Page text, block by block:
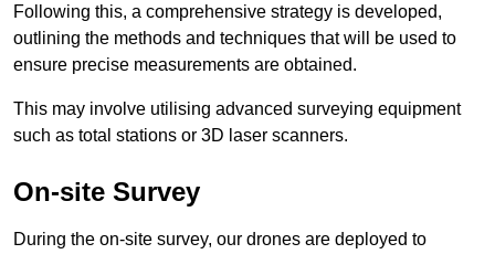
Following this, a comprehensive strategy is developed,
outlining the methods and techniques that will be used to
ensure precise measurements are obtained.
This may involve utilising advanced surveying equipment
such as total stations or 3D laser scanners.
On-site Survey
During the on-site survey, our drones are deployed to